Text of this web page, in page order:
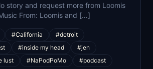
story and request more from Loomis
From: Loomis and […]
#California
#detroit
#inside my head
#jen
lust
#NaPodPoMo
#podcast